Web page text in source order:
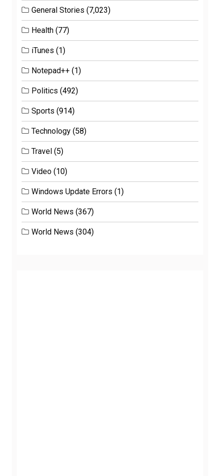
General Stories (7,023)
Health (77)
iTunes (1)
Notepad++ (1)
Politics (492)
Sports (914)
Technology (58)
Travel (5)
Video (10)
Windows Update Errors (1)
World News (367)
World News (304)